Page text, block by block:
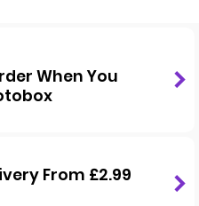
When You
From £2.99